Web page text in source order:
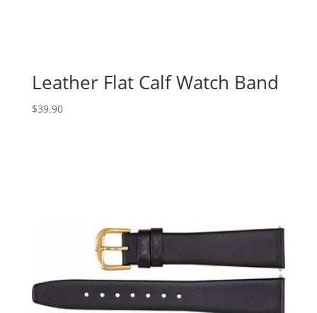
Leather Flat Calf Watch Band
$39.90